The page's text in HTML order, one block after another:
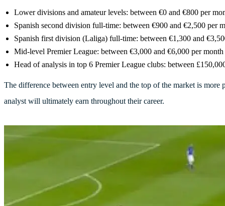
Lower divisions and amateur levels: between €0 and €800 per
Spanish second division full-time: between €900 and €2,500 per
Spanish first division (Laliga) full-time: between €1,300 and
Mid-level Premier League: between €3,000 and €6,000 per month
Head of analysis in top 6 Premier League clubs: between
The difference between entry level and the top of the market is
analyst will ultimately earn throughout their career.